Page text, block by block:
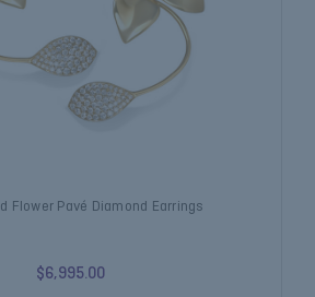
Flower Pavé Diamond Earrings
$6,995.00